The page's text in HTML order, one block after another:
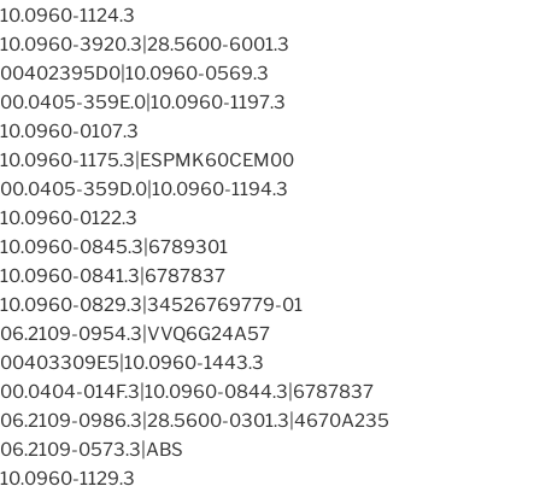
10.0960-1124.3
10.0960-3920.3|28.5600-6001.3
00402395D0|10.0960-0569.3
00.0405-359E.0|10.0960-1197.3
10.0960-0107.3
10.0960-1175.3|ESPMK60CEM00
00.0405-359D.0|10.0960-1194.3
10.0960-0122.3
10.0960-0845.3|6789301
10.0960-0841.3|6787837
10.0960-0829.3|34526769779-01
06.2109-0954.3|VVQ6G24A57
00403309E5|10.0960-1443.3
00.0404-014F.3|10.0960-0844.3|6787837
06.2109-0986.3|28.5600-0301.3|4670A235
06.2109-0573.3|ABS
10.0960-1129.3